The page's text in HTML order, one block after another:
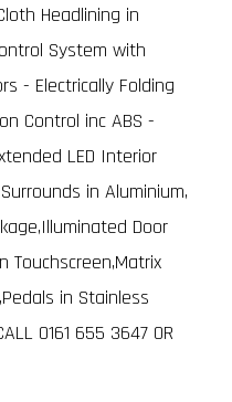
Headlining in
System with
- Electrically Folding
Control inc ABS -
LED Interior
in Aluminium,
Door
Touchscreen,Matrix
in Stainless
0161 655 3647 OR